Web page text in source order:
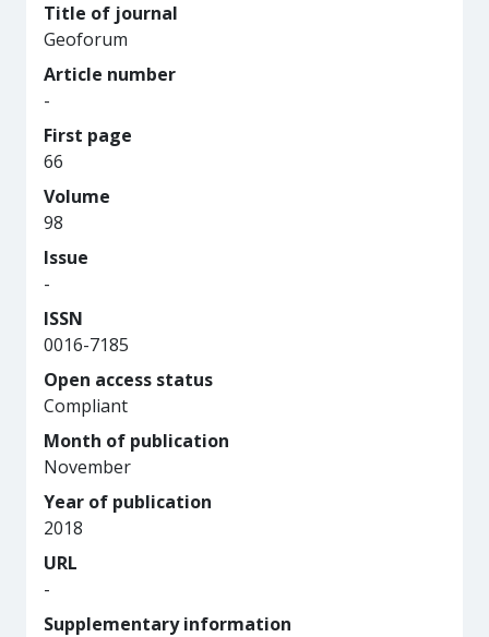
Title of journal
Geoforum
Article number
-
First page
66
Volume
98
Issue
-
ISSN
0016-7185
Open access status
Compliant
Month of publication
November
Year of publication
2018
URL
-
Supplementary information